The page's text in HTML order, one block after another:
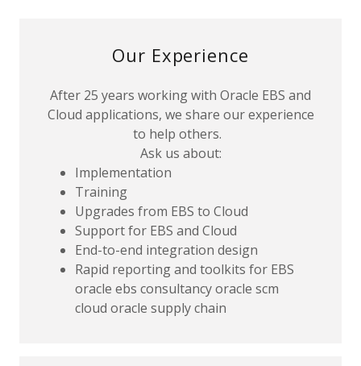
Our Experience
After 25 years working with Oracle EBS and
Cloud applications, we share our experience
to help others.
Ask us about:
Implementation
Training
Upgrades from EBS to Cloud
Support for EBS and Cloud
End-to-end integration design
Rapid reporting and toolkits for EBS
oracle ebs consultancy oracle scm
cloud oracle supply chain